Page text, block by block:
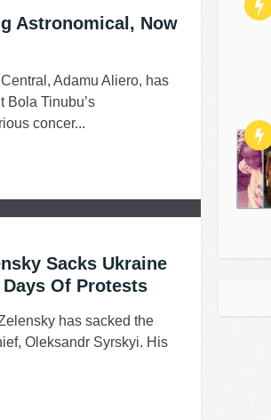
Astronomical, Now
Adamu Aliero, has
Bola Tinubu’s
concer...
Sacks Ukraine
Of Protests
has sacked the
Oleksandr Syrskyi. His